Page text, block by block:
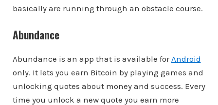
basically are running through an obstacle course.
Abundance
Abundance is an app that is available for Android
only. It lets you earn Bitcoin by playing games and
unlocking quotes about money and success. Every
time you unlock a new quote you earn more